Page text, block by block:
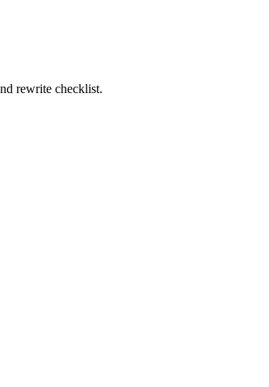
rewrite checklist.